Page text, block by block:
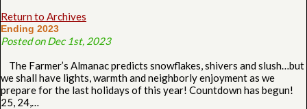
Return to Archives
Ending 2023
Posted on Dec 1st, 2023
The Farmer’s Almanac predicts snowflakes, shivers and slush…but
we shall have lights, warmth and neighborly enjoyment as we
prepare for the last holidays of this year! Countdown has begun!
25, 24,…